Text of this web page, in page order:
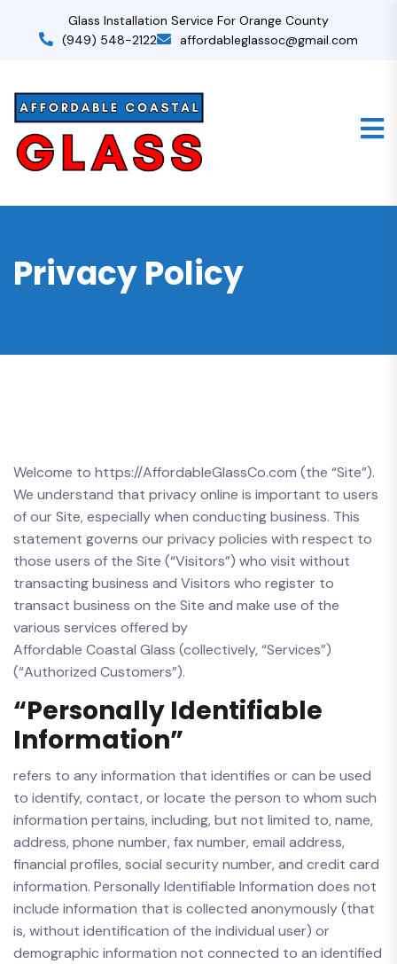
Glass Installation Service For Orange County
(949) 548-2122
affordableglassoc@gmail.com
Privacy Policy
Welcome to https://AffordableGlassCo.com (the “Site”).
We understand that privacy online is important to users
of our Site, especially when conducting business. This
statement governs our privacy policies with respect to
those users of the Site (“Visitors”) who visit without
transacting business and Visitors who register to
transact business on the Site and make use of the
various services offered by
Affordable Coastal Glass (collectively, “Services”)
(“Authorized Customers”).
“Personally Identifiable
Information”
refers to any information that identifies or can be used
to identify, contact, or locate the person to whom such
information pertains, including, but not limited to, name,
address, phone number, fax number, email address,
financial profiles, social security number, and credit card
information. Personally Identifiable Information does not
include information that is collected anonymously (that
is, without identification of the individual user) or
demographic information not connected to an identified